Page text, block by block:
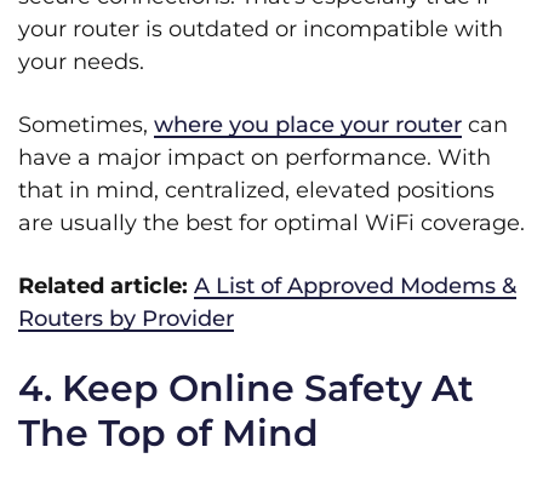
your router is outdated or incompatible with
your needs.
Sometimes, where you place your router can
have a major impact on performance. With
that in mind, centralized, elevated positions
are usually the best for optimal WiFi coverage.
Related article: A List of Approved Modems &
Routers by Provider
4. Keep Online Safety At
The Top of Mind